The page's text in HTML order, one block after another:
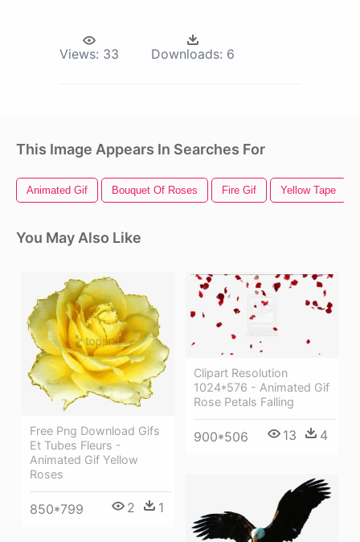
Views: 33 Downloads: 6
This Image Appears In Searches For
Animated Gif Bouquet Of Roses Fire Gif Yellow Tape
You May Also Like
Free Png Download Gifs
Et Tubes Fleurs -
Animated Gif Yellow
Roses
850*799 2 1
Clipart Resolution
1024*576 - Animated Gif
Rose Petals Falling
900*506 13 4